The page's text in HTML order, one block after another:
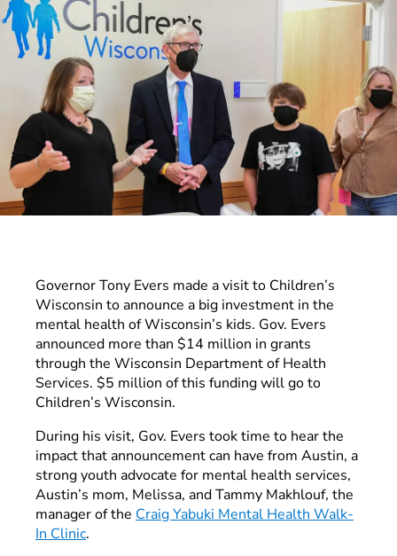
Governor Tony Evers made a visit to Children’s
Wisconsin to announce a big investment in the
mental health of Wisconsin’s kids. Gov. Evers
announced more than $14 million in grants
through the Wisconsin Department of Health
Services. $5 million of this funding will go to
Children’s Wisconsin.
During his visit, Gov. Evers took time to hear the
impact that announcement can have from Austin, a
strong youth advocate for mental health services,
Austin’s mom, Melissa, and Tammy Makhlouf, the
manager of the Craig Yabuki Mental Health Walk-
In Clinic.